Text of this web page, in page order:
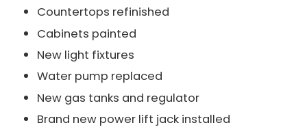
Countertops refinished
Cabinets painted
New light fixtures
Water pump replaced
New gas tanks and regulator
Brand new power lift jack installed